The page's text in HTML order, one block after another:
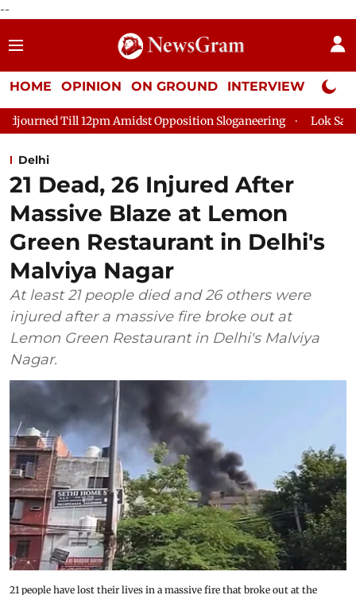
--
HOME OPINION ON GROUND INTERVIEW Neta
Amidst Opposition Sloganeering Lok Sabha Adjourned Till
Delhi
21 Dead, 26 Injured After
Massive Blaze at Lemon
Green Restaurant in Delhi's
Malviya Nagar
At least 21 people died and 26 others were
injured after a massive fire broke out at
Lemon Green Restaurant in Delhi's Malviya
Nagar.
21 people have lost their lives in a massive fire that broke out at the